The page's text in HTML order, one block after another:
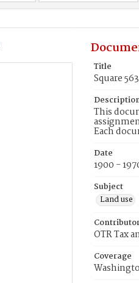
Title
Square
This
Each
Date
1900 -
Subject
Land use
OTR Tax
Coverage